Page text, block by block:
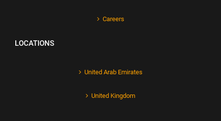
Careers
LOCATIONS
United Arab Emirates
United Kingdom